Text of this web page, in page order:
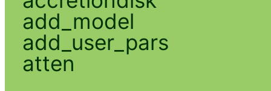
add_model
add_user_pars
atten